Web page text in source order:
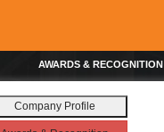
AWARDS & RECOGNITION
Company Profile